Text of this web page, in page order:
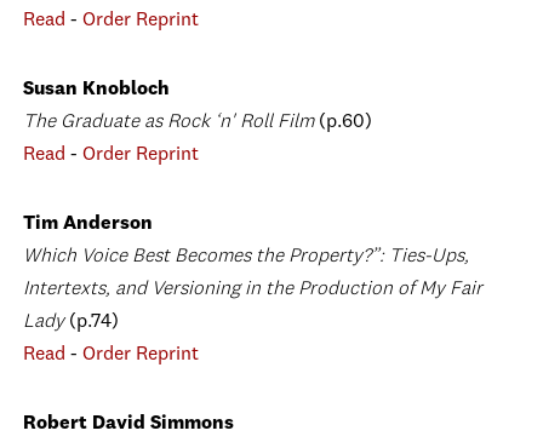
Read - Order Reprint
Susan Knobloch
The Graduate as Rock ‘n' Roll Film (p.60)
Read - Order Reprint
Tim Anderson
Which Voice Best Becomes the Property?”: Ties-Ups,
Intertexts, and Versioning in the Production of My Fair
Lady(p.74)
Read - Order Reprint
Robert David Simmons